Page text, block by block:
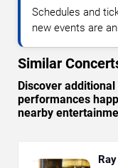
Schedules and
new events are
Similar
Discover
performances
nearby